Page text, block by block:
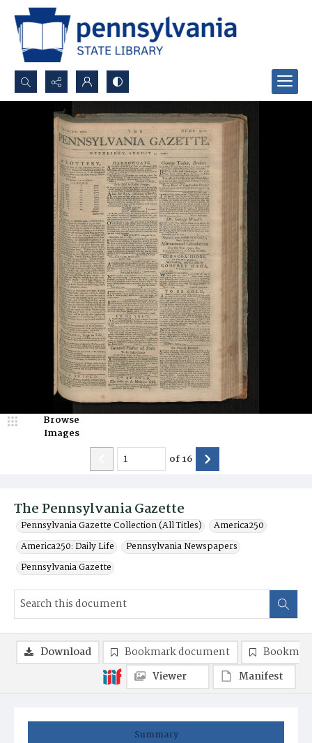
Search...
Advanced search
The Pennsylvania Gazette
Pennsylvania Gazette Collection (All Titles)
America250
America250: Daily Life
Pennsylvania Newspapers
Pennsylvania Gazette
Browse
Images
of16
Summary
Download Bookmark document
Viewer
Manifest